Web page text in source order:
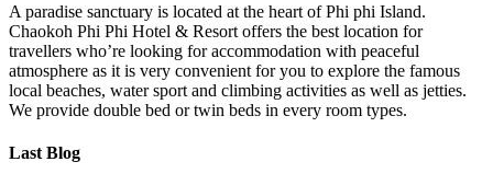
A paradise sanctuary is located at the heart of Phi phi Island.
Chaokoh Phi Phi Hotel & Resort offers the best location for
travellers who’re looking for accommodation with peaceful
atmosphere as it is very convenient for you to explore the famous
local beaches, water sport and climbing activities as well as jetties.
We provide double bed or twin beds in every room types.
Last Blog